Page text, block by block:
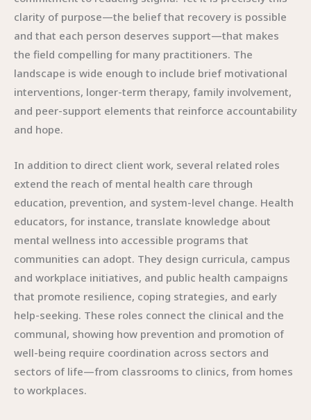
clarity of purpose—the belief that recovery is possible
and that each person deserves support—that makes
the field compelling for many practitioners. The
landscape is wide enough to include brief motivational
interventions, longer-term therapy, family involvement,
and peer-support elements that reinforce accountability
and hope.
In addition to direct client work, several related roles
extend the reach of mental health care through
education, prevention, and system-level change. Health
educators, for instance, translate knowledge about
mental wellness into accessible programs that
communities can adopt. They design curricula, campus
and workplace initiatives, and public health campaigns
that promote resilience, coping strategies, and early
help-seeking. These roles connect the clinical and the
communal, showing how prevention and promotion of
well-being require coordination across sectors and
sectors of life—from classrooms to clinics, from homes
to workplaces.